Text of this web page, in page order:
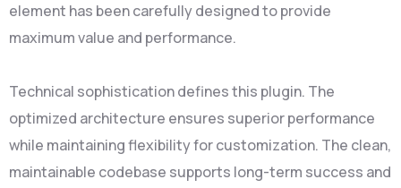
element has been carefully designed to provide
maximum value and performance.
Technical sophistication defines this plugin. The
optimized architecture ensures superior performance
while maintaining flexibility for customization. The clean,
maintainable codebase supports long-term success and